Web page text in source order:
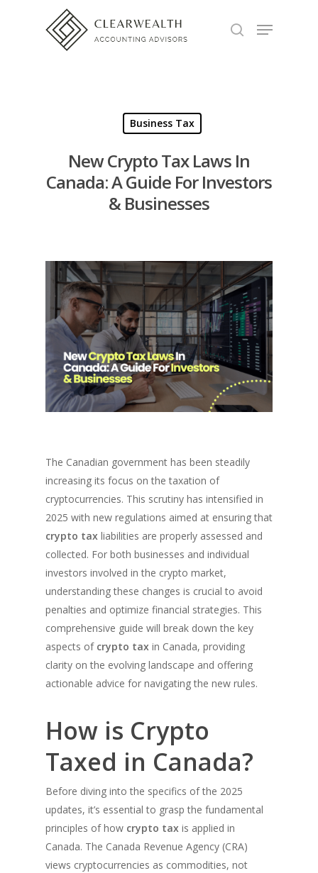
Business Tax
New Crypto Tax Laws In
Canada: A Guide For Investors
& Businesses
The Canadian government has been steadily
increasing its focus on the taxation of
cryptocurrencies. This scrutiny has intensified in
2025 with new regulations aimed at ensuring that
crypto tax liabilities are properly assessed and
collected. For both businesses and individual
investors involved in the crypto market,
understanding these changes is crucial to avoid
penalties and optimize financial strategies. This
comprehensive guide will break down the key
aspects of crypto tax in Canada, providing
clarity on the evolving landscape and offering
actionable advice for navigating the new rules.
How is Crypto
Taxed in Canada?
Before diving into the specifics of the 2025
updates, it’s essential to grasp the fundamental
principles of how crypto tax is applied in
Canada. The Canada Revenue Agency (CRA)
views cryptocurrencies as commodities, not